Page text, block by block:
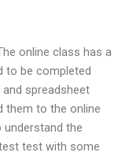
online class has a
to be completed
spreadsheet
them to the online
the
test with some